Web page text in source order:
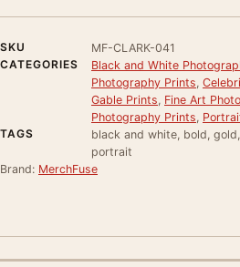
SKU
MF-CLARK-041
CATEGORIES
Black and White
Photography Prints
Gable Prints Fine Art
Photography Prints
TAGS
black and white, bold,
portrait
Brand: MerchFuse